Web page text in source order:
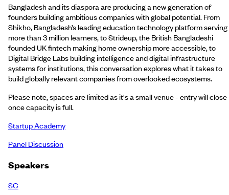
Bangladesh and its diaspora are producing a new generation of
founders building ambitious companies with global potential. From
Shikho, Bangladesh’s leading education technology platform serving
more than 3 million learners, to Strideup, the British Bangladeshi
founded UK fintech making home ownership more accessible, to
Digital Bridge Labs building intelligence and digital infrastructure
systems for institutions, this conversation explores what it takes to
build globally relevant companies from overlooked ecosystems.
Please note, spaces are limited as it's a small venue - entry will close
once capacity is full.
Startup Academy
Panel Discussion
Speakers
SC